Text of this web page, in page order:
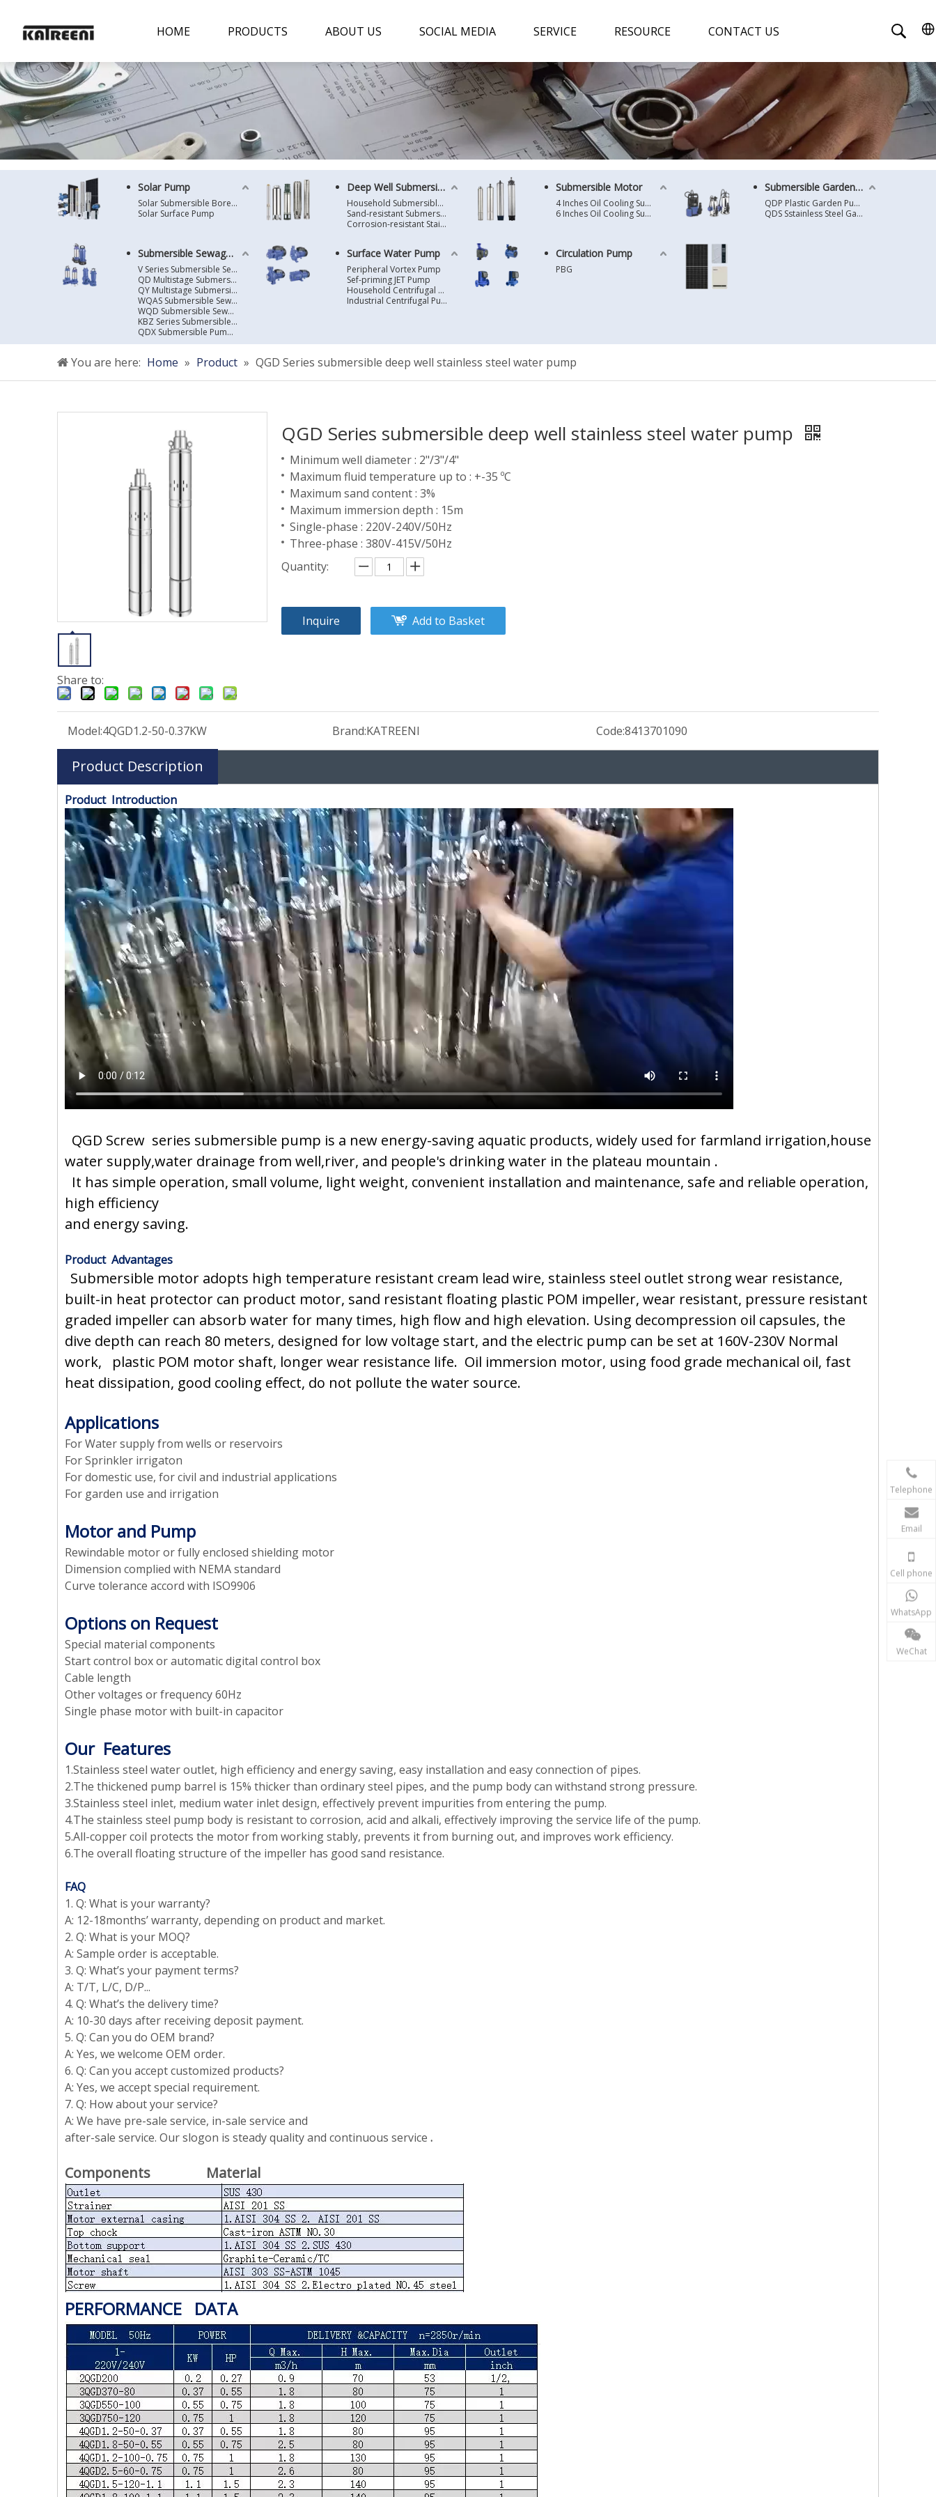
HOME PRODUCTS ABOUT US SOCIAL MEDIA SERVICE RESOURCE CONTACT US
Solar Pump
Solar Submersible Borehole Pump
Solar Surface Pump
Deep Well Submersible Pump
Household Submersible Borehole Pump SD/SK/SR/QGD
Sand-resistant Submersible Borehole Pump R/ST
Corrosion-resistant Stainless Steel Submersible Borehole Pump SP
Submersible Motor
4 Inches Oil Cooling Submersible Motor
6 Inches Oil Cooling Submersible Motor
Submersible Garden Pump
QDP Plastic Garden Pump
QDS Sstainless Steel Garden Pump
Submersible Sewage Pump
V Series Submersible Sewage Pump
QD Multistage Submersible Pump
QY Multistage Submersible Pump
WQAS Submersible Sewage Pump
WQD Submersible Sewage Pump
KBZ Series Submersible Sewage Pump
QDX Submersible Pump For Clean Water
Surface Water Pump
Peripheral Vortex Pump
Sef-priming JET Pump
Household Centrifugal Water Pump
Industrial Centrifugal Pump
Circulation Pump
PBG
You are here: Home » Product » QGD Series submersible deep well stainless steel water pump
Share to:
QGD Series submersible deep well stainless steel water pump
Minimum well diameter : 2"/3"/4"
Maximum fluid temperature up to : +-35 ºC
Maximum sand content : 3%
Maximum immersion depth : 15m
Single-phase : 220V-240V/50Hz
Three-phase : 380V-415V/50Hz
Quantity:
Inquire Add to Basket
Model:4QGD1.2-50-0.37KW Brand:KATREENI Code:8413701090
Product Description
Product Introduction
QGD Screw series submersible pump is a new energy-saving aquatic products, widely used for farmland irrigation,house
water supply,water drainage from well,river, and people's drinking water in the plateau mountain .
It has simple operation, small volume, light weight, convenient installation and maintenance, safe and reliable operation,
high efficiency
and energy saving.
Product Advantages
Submersible motor adopts high temperature resistant cream lead wire, stainless steel outlet strong wear resistance,
built-in heat protector can product motor, sand resistant floating plastic POM impeller, wear resistant, pressure resistant
graded impeller can absorb water for many times, high flow and high elevation. Using decompression oil capsules, the
dive depth can reach 80 meters, designed for low voltage start, and the electric pump can be set at 160V-230V Normal
work, plastic POM motor shaft, longer wear resistance life. Oil immersion motor, using food grade mechanical oil, fast
heat dissipation, good cooling effect, do not pollute the water source.
Applications
For Water supply from wells or reservoirs
For Sprinkler irrigaton
For domestic use, for civil and industrial applications
For garden use and irrigation
Motor and Pump
Rewindable motor or fully enclosed shielding motor
Dimension complied with NEMA standard
Curve tolerance accord with ISO9906
Options on Request
Special material components
Start control box or automatic digital control box
Cable length
Other voltages or frequency 60Hz
Single phase motor with built-in capacitor
Our Features
1.Stainless steel water outlet, high efficiency and energy saving, easy installation and easy connection of pipes.
2.The thickened pump barrel is 15% thicker than ordinary steel pipes, and the pump body can withstand strong pressure.
3.Stainless steel inlet, medium water inlet design, effectively prevent impurities from entering the pump.
4.The stainless steel pump body is resistant to corrosion, acid and alkali, effectively improving the service life of the pump.
5.All-copper coil protects the motor from working stably, prevents it from burning out, and improves work efficiency.
6.The overall floating structure of the impeller has good sand resistance.
FAQ
1. Q: What is your warranty?
A: 12-18months’ warranty, depending on product and market.
2. Q: What is your MOQ?
A: Sample order is acceptable.
3. Q: What’s your payment terms?
A: T/T, L/C, D/P...
4. Q: What’s the delivery time?
A: 10-30 days after receiving deposit payment.
5. Q: Can you do OEM brand?
A: Yes, we welcome OEM order.
6. Q: Can you accept customized products?
A: Yes, we accept special requirement.
7. Q: How about your service?
A: We have pre-sale service, in-sale service and
after-sale service. Our slogon is steady quality and continuous service .
Components Material
PERFORMANCE DATA
Telephone
Email
Cell phone
WhatsApp
WeChat